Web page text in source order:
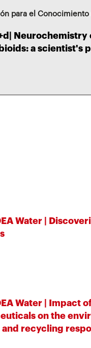
para el Conocimiento
Neurochemistry
a scientist's
Water |
Water | Impact
on the
and recycling